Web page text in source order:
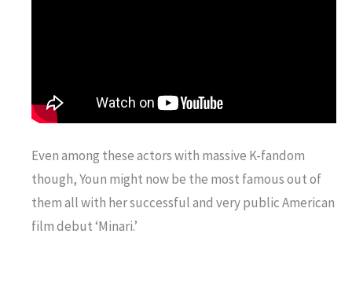
Even among these actors with massive K-fandom
though, Youn might now be the most famous out of
them all with her successful and very public American
film debut ‘Minari.’